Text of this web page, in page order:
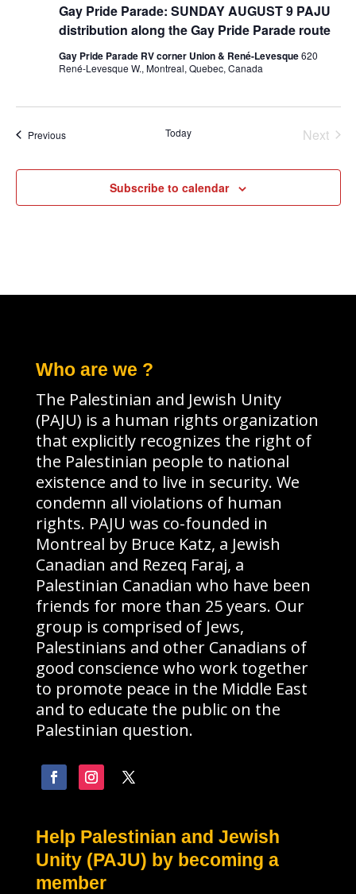
Gay Pride Parade: SUNDAY AUGUST 9 PAJU
distribution along the Gay Pride Parade route
Gay Pride Parade RV corner Union & René-Levesque620
René-Levesque W., Montreal, Quebec, Canada
PreviousEvents Today
Next
Subscribe to calendar
Who are we ?
The Palestinian and Jewish Unity
(PAJU) is a human rights organization
that explicitly recognizes the right of
the Palestinian people to national
existence and to live in security. We
condemn all violations of human
rights. PAJU was co-founded in
Montreal by Bruce Katz, a Jewish
Canadian and Rezeq Faraj, a
Palestinian Canadian who have been
friends for more than 25 years. Our
group is comprised of Jews,
Palestinians and other Canadians of
good conscience who work together
to promote peace in the Middle East
and to educate the public on the
Palestinian question.
Help Palestinian and Jewish
Unity (PAJU) by becoming a
member